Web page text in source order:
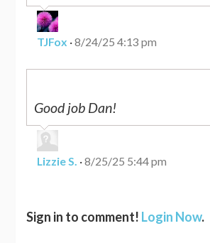
TJFox ·8/24/25 4:13 pm
Good job Dan!
Lizzie S. ·8/25/25 5:44 pm
Sign in to comment! Login Now.